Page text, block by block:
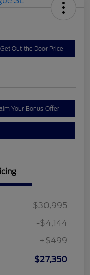
Get Out the Door Price
Your Bonus Offer
$30,995
-$4,144
+$499
$27,350